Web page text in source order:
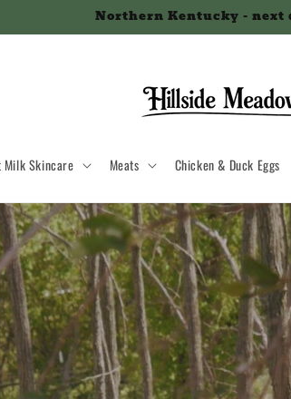
Northern Kentucky - next
Milk Skincare Meats Chicken & Duck Eggs